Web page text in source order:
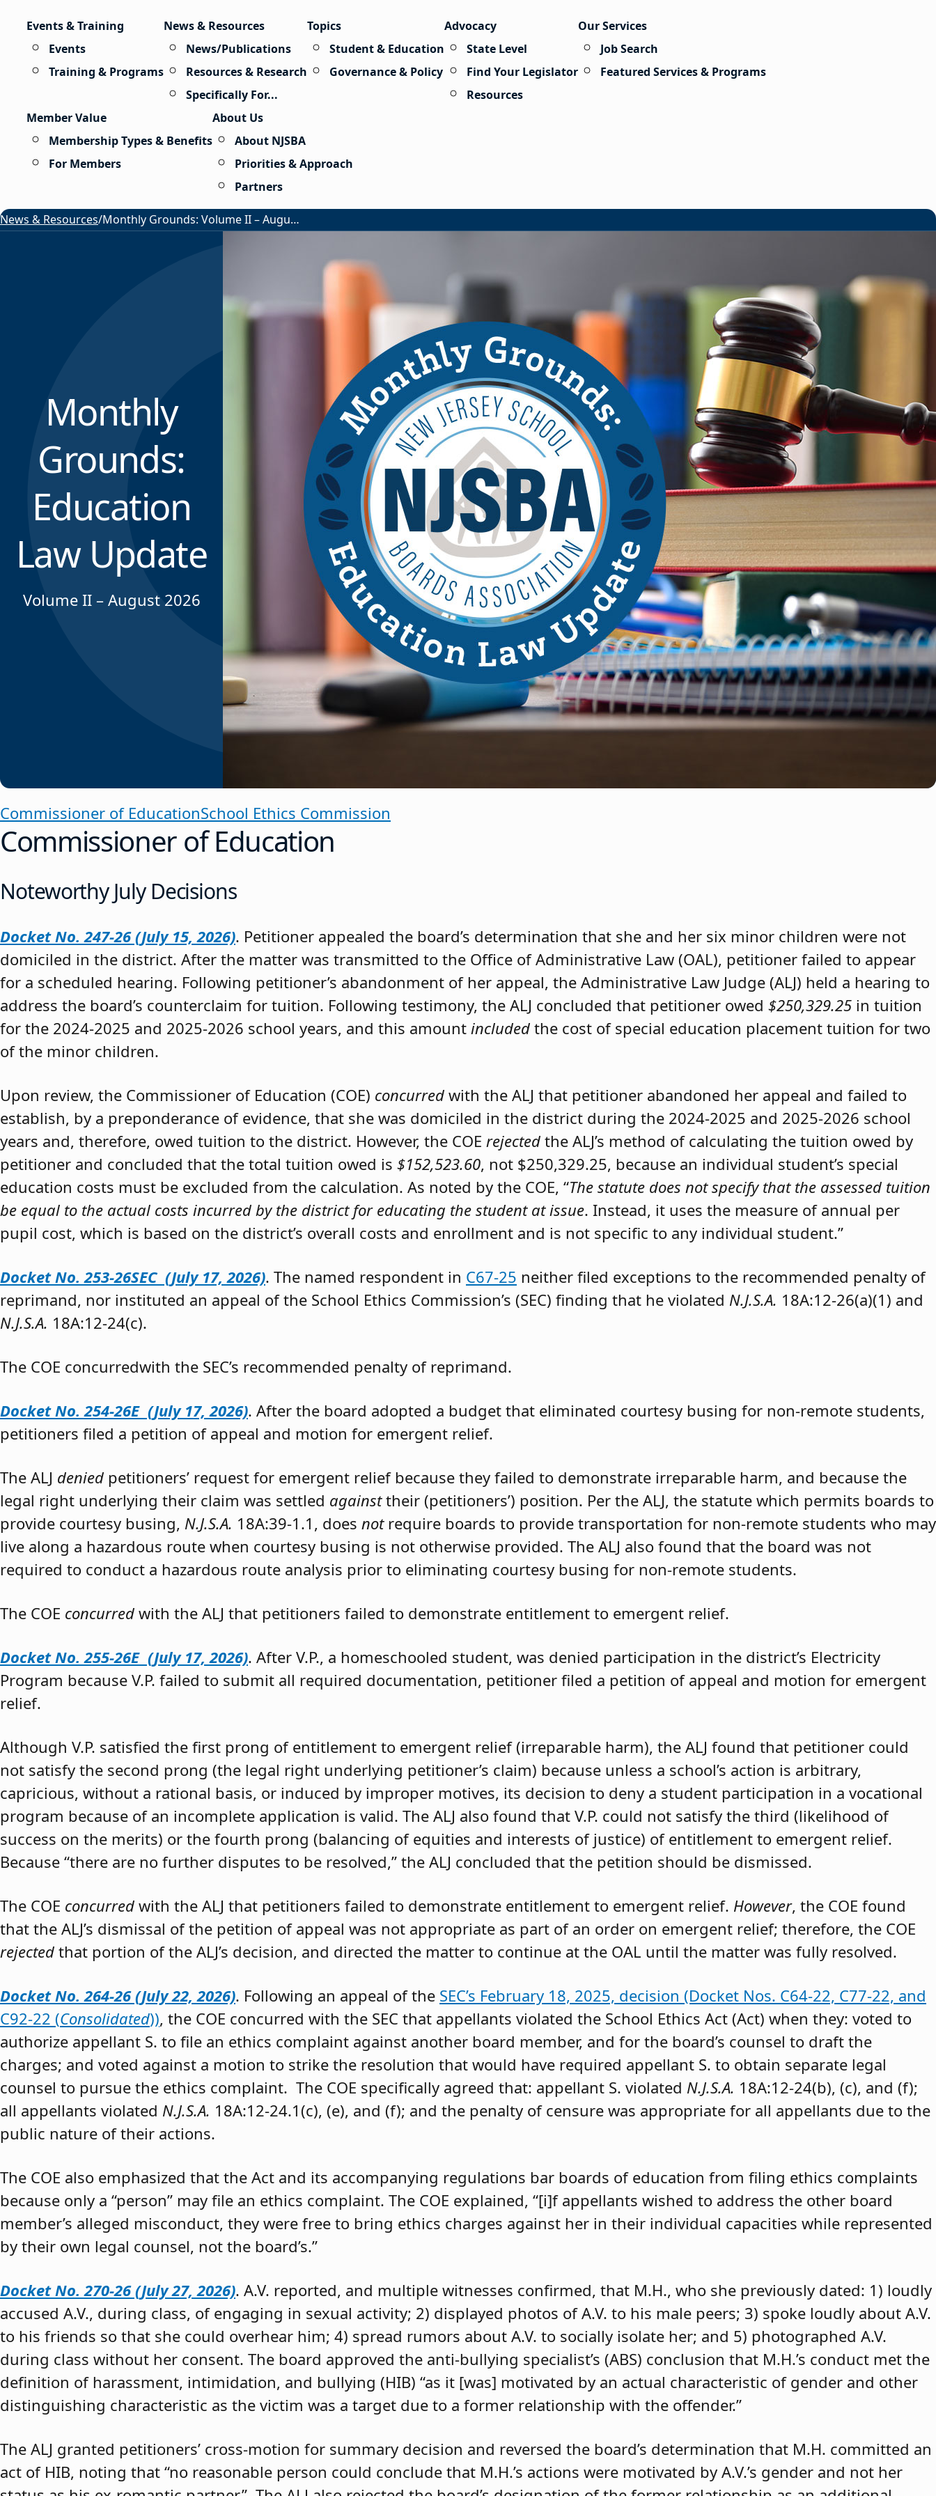
Events & Training
Events
Training & Programs
News & Resources
News/Publications
Resources & Research
Specifically For...
Topics
Student & Education
Governance & Policy
Advocacy
State Level
Find Your Legislator
Resources
Our Services
Job Search
Featured Services & Programs
Member Value
Membership Types & Benefits
For Members
About Us
About NJSBA
Priorities & Approach
Partners
News & Resources/ Monthly Grounds: Volume II – August 2026
Monthly
Grounds:
Education
Law Update
Volume II – August 2026
Commissioner of EducationSchool Ethics Commission
Commissioner of Education
Noteworthy July Decisions
Docket No. 247-26 (July 15, 2026). Petitioner appealed the board’s determination that she and her six minor children were not
domiciled in the district. After the matter was transmitted to the Office of Administrative Law (OAL), petitioner failed to appear
for a scheduled hearing. Following petitioner’s abandonment of her appeal, the Administrative Law Judge (ALJ) held a hearing to
address the board’s counterclaim for tuition. Following testimony, the ALJ concluded that petitioner owed $250,329.25 in tuition
for the 2024-2025 and 2025-2026 school years, and this amount included the cost of special education placement tuition for two
of the minor children.
Upon review, the Commissioner of Education (COE) concurred with the ALJ that petitioner abandoned her appeal and failed to
establish, by a preponderance of evidence, that she was domiciled in the district during the 2024-2025 and 2025-2026 school
years and, therefore, owed tuition to the district. However, the COE rejected the ALJ’s method of calculating the tuition owed by
petitioner and concluded that the total tuition owed is $152,523.60, not $250,329.25, because an individual student’s special
education costs must be excluded from the calculation. As noted by the COE, “The statute does not specify that the assessed tuition
be equal to the actual costs incurred by the district for educating the student at issue. Instead, it uses the measure of annual per
pupil cost, which is based on the district’s overall costs and enrollment and is not specific to any individual student.”
Docket No. 253-26SEC (July 17, 2026). The named respondent in C67-25 neither filed exceptions to the recommended penalty of
reprimand, nor instituted an appeal of the School Ethics Commission’s (SEC) finding that he violated N.J.S.A. 18A:12-26(a)(1) and
N.J.S.A. 18A:12-24(c).
The COE concurredwith the SEC’s recommended penalty of reprimand.
Docket No. 254-26E (July 17, 2026). After the board adopted a budget that eliminated courtesy busing for non-remote students,
petitioners filed a petition of appeal and motion for emergent relief.
The ALJ denied petitioners’ request for emergent relief because they failed to demonstrate irreparable harm, and because the
legal right underlying their claim was settled againsttheir (petitioners’) position. Per the ALJ, the statute which permits boards to
provide courtesy busing, N.J.S.A. 18A:39-1.1, does notrequire boards to provide transportation for non-remote students who may
live along a hazardous route when courtesy busing is not otherwise provided. The ALJ also found that the board was not
required to conduct a hazardous route analysis prior to eliminating courtesy busing for non-remote students.
The COE concurred with the ALJ that petitioners failed to demonstrate entitlement to emergent relief.
Docket No. 255-26E (July 17, 2026). After V.P., a homeschooled student, was denied participation in the district’s Electricity
Program because V.P. failed to submit all required documentation, petitioner filed a petition of appeal and motion for emergent
relief.
Although V.P. satisfied the first prong of entitlement to emergent relief (irreparable harm), the ALJ found that petitioner could
not satisfy the second prong (the legal right underlying petitioner’s claim) because unless a school’s action is arbitrary,
capricious, without a rational basis, or induced by improper motives, its decision to deny a student participation in a vocational
program because of an incomplete application is valid. The ALJ also found that V.P. could not satisfy the third (likelihood of
success on the merits) or the fourth prong (balancing of equities and interests of justice) of entitlement to emergent relief.
Because “there are no further disputes to be resolved,” the ALJ concluded that the petition should be dismissed.
The COE concurred with the ALJ that petitioners failed to demonstrate entitlement to emergent relief. However, the COE found
that the ALJ’s dismissal of the petition of appeal was not appropriate as part of an order on emergent relief; therefore, the COE
rejected that portion of the ALJ’s decision, and directed the matter to continue at the OAL until the matter was fully resolved.
Docket No. 264-26 (July 22, 2026). Following an appeal of the SEC’s February 18, 2025, decision (Docket Nos. C64-22, C77-22, and
C92-22 (Consolidated)), the COE concurred with the SEC that appellants violated the School Ethics Act (Act) when they: voted to
authorize appellant S. to file an ethics complaint against another board member, and for the board’s counsel to draft the
charges; and voted against a motion to strike the resolution that would have required appellant S. to obtain separate legal
counsel to pursue the ethics complaint. The COE specifically agreed that: appellant S. violated N.J.S.A. 18A:12-24(b), (c), and (f);
all appellants violated N.J.S.A. 18A:12-24.1(c), (e), and (f); and the penalty of censure was appropriate for all appellants due to the
public nature of their actions.
The COE also emphasized that the Act and its accompanying regulations bar boards of education from filing ethics complaints
because only a “person” may file an ethics complaint. The COE explained, “[i]f appellants wished to address the other board
member’s alleged misconduct, they were free to bring ethics charges against her in their individual capacities while represented
by their own legal counsel, not the board’s.”
Docket No. 270-26 (July 27, 2026). A.V. reported, and multiple witnesses confirmed, that M.H., who she previously dated: 1) loudly
accused A.V., during class, of engaging in sexual activity; 2) displayed photos of A.V. to his male peers; 3) spoke loudly about A.V.
to his friends so that she could overhear him; 4) spread rumors about A.V. to socially isolate her; and 5) photographed A.V.
during class without her consent. The board approved the anti-bullying specialist’s (ABS) conclusion that M.H.’s conduct met the
definition of harassment, intimidation, and bullying (HIB) “as it [was] motivated by an actual characteristic of gender and other
distinguishing characteristic as the victim was a target due to a former relationship with the offender.”
The ALJ granted petitioners’ cross-motion for summary decision and reversed the board’s determination that M.H. committed an
act of HIB, noting that “no reasonable person could conclude that M.H.’s actions were motivated by A.V.’s gender and not her